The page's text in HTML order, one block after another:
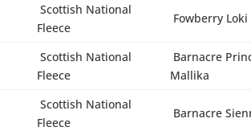
Scottish National
Fleece
Fowberry Loki
Scottish National
Fleece
Barnacre
Mallika
Scottish National
Fleece
Barnacre